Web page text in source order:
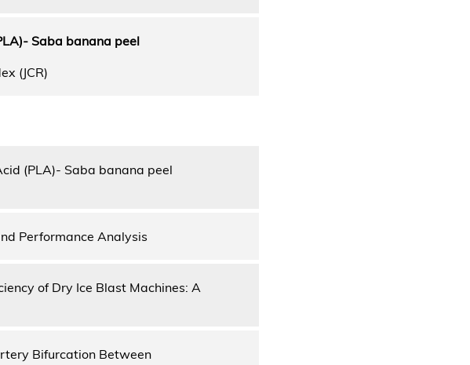
Saba banana peel
(JCR)
(PLA)- Saba banana peel
Performance Analysis
of Dry Ice Blast Machines: A
Bifurcation Between